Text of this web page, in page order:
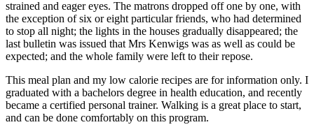
strained and eager eyes. The matrons dropped off one by one, with
the exception of six or eight particular friends, who had determined
to stop all night; the lights in the houses gradually disappeared; the
last bulletin was issued that Mrs Kenwigs was as well as could be
expected; and the whole family were left to their repose.
This meal plan and my low calorie recipes are for information only. I
graduated with a bachelors degree in health education, and recently
became a certified personal trainer. Walking is a great place to start,
and can be done comfortably on this program.